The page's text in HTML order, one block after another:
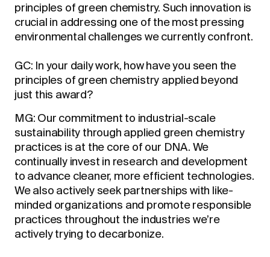
principles of green chemistry. Such innovation is
crucial in addressing one of the most pressing
environmental challenges we currently confront.
GC: In your daily work, how have you seen the
principles of green chemistry applied beyond
just this award?
MG: Our commitment to industrial-scale
sustainability through applied green chemistry
practices is at the core of our DNA. We
continually invest in research and development
to advance cleaner, more efficient technologies.
We also actively seek partnerships with like-
minded organizations and promote responsible
practices throughout the industries we’re
actively trying to decarbonize.